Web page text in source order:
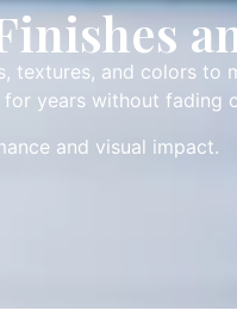
textures, and colors to
years without fading
and visual impact.